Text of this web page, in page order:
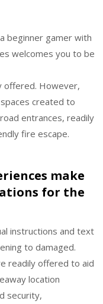
beginner gamer with
welcomes you to be
offered. However,
created to
entrances, readily
fire escape.
make
for the
instructions and text
to damaged.
readily offered to aid
location
security,